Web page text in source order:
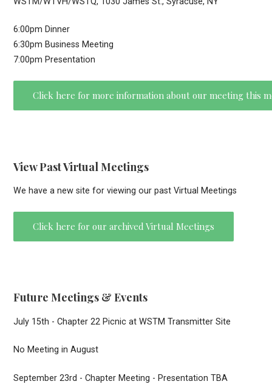
6:00pm Dinner
6:30pm Business Meeting
7:00pm Presentation
Click here for more information about our meeting this
View Past Virtual Meetings
We have a new site for viewing our past Virtual Meetings
Click here for our archived Virtual Meetings
Future Meetings & Events
July 15th - Chapter 22 Picnic at WSTM Transmitter Site
No Meeting in August
September 23rd - Chapter Meeting - Presentation TBA